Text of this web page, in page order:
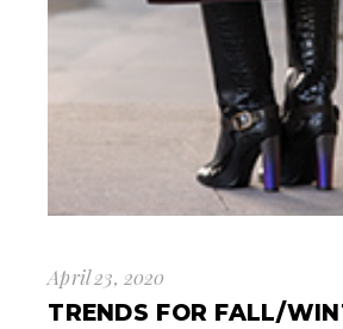
April 23, 2020
TRENDS FOR FALL/